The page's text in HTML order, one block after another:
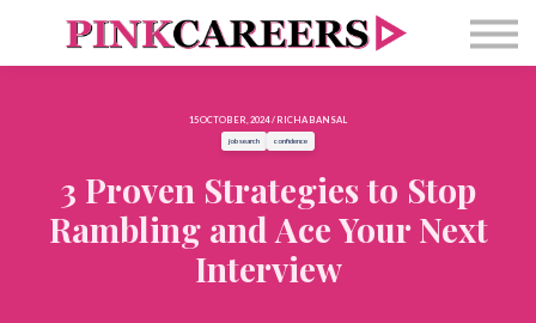
Free Masterclass
Newsletter
Sign in
15 OCTOBER, 2024 / RICHA BANSAL
job search confidence
3 Proven Strategies to Stop
Rambling and Ace Your Next
Interview